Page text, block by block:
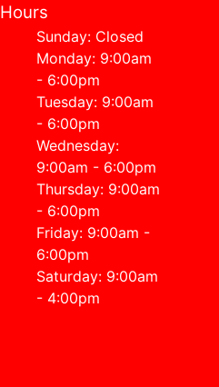
Hours
Sunday: Closed
Monday: 9:00am
- 6:00pm
Tuesday: 9:00am
- 6:00pm
Wednesday:
9:00am - 6:00pm
Thursday: 9:00am
- 6:00pm
Friday: 9:00am -
6:00pm
Saturday: 9:00am
- 4:00pm